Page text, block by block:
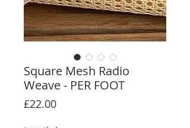
Square Mesh Radio
Weave - PER FOOT
£22.00Price